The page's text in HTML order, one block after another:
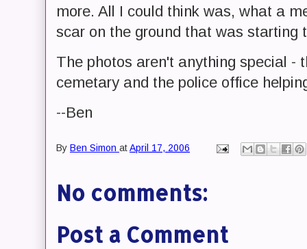
more. All I could think was, what a
scar on the ground that was starting
The photos aren't anything special -
cemetary and the police office
--Ben
By Ben Simon atApril 17, 2006
No comments:
Post a Comment